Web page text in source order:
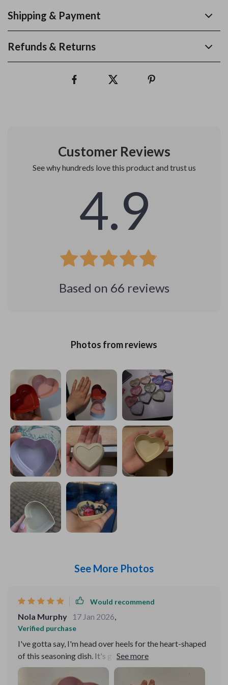
Shipping & Payment
Refunds & Returns
Customer Reviews
See why hundreds love this product and trust us
4.9
Based on 66 reviews
Photos from reviews
See More Photos
Would recommend
Nola Murphy 17 Jan 2026,
Verified purchase
I've gotta say, I'm head over heels for the heart-shaped
of this seasoning dish. It's got that simplistic charm that
just grabs you, but there's also an elegance about it that
can't be ignored. The way it seamlessly fits into my